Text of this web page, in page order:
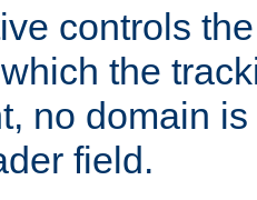
controls
the
no domain
field.